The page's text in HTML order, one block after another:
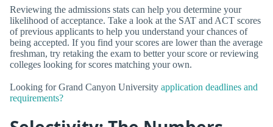
Reviewing the admissions stats can help you determine your
likelihood of acceptance. Take a look at the SAT and ACT scores
of previous applicants to help you understand your chances of
being accepted. If you find your scores are lower than the average
freshman, try retaking the exam to better your score or reviewing
colleges looking for scores matching your own.
Looking for Grand Canyon University application deadlines and
requirements?